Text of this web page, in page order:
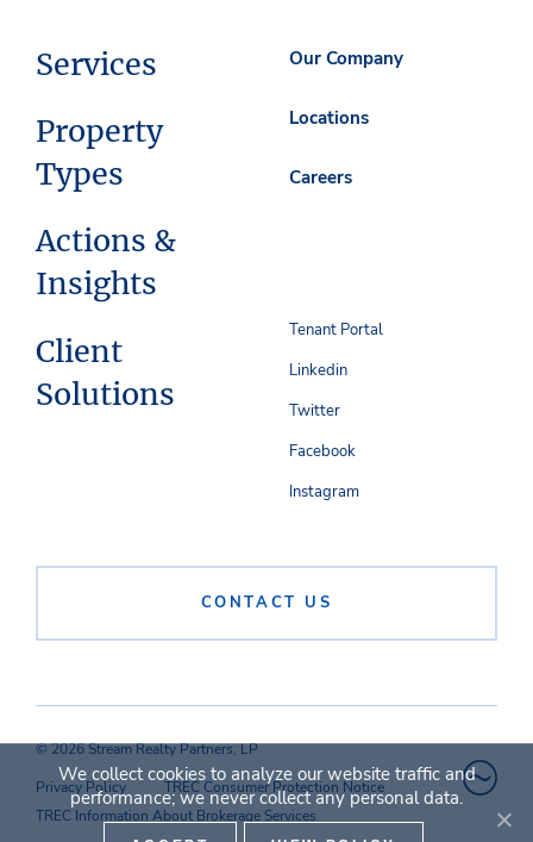
Services
Property
Types
Actions &
Insights
Client
Solutions
Our Company
Locations
Careers
CONTACT US
Tenant Portal
Linkedin
Twitter
Facebook
Instagram
© 2026 Stream Realty Partners, LP
Privacy Policy
TREC Consumer Protection Notice
TREC Information About Brokerage Services
We collect cookies to analyze our website traffic and
performance; we never collect any personal data.